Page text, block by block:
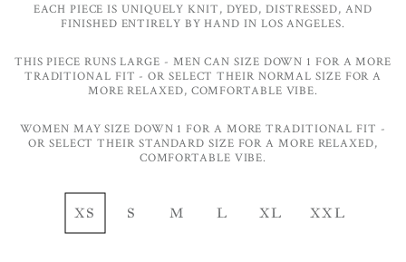
EACH PIECE IS UNIQUELY KNIT, DYED, DISTRESSED, AND
FINISHED ENTIRELY BY HAND IN LOS ANGELES.
THIS PIECE RUNS LARGE - MEN CAN SIZE DOWN 1 FOR A MORE
TRADITIONAL FIT - OR SELECT THEIR NORMAL SIZE FOR A
MORE RELAXED, COMFORTABLE VIBE.
WOMEN MAY SIZE DOWN 1 FOR A MORE TRADITIONAL FIT -
OR SELECT THEIR STANDARD SIZE FOR A MORE RELAXED,
COMFORTABLE VIBE.
XS S M L XL XXL